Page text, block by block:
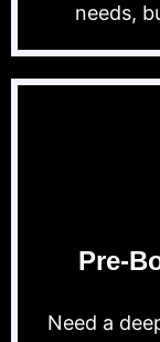
needs,
Pre-
Need a